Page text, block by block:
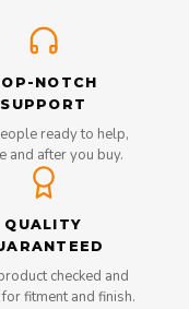
NOTCH
SUPPORT
ready to help,
and after you buy.
QUALITY
checked and
fitment and finish.